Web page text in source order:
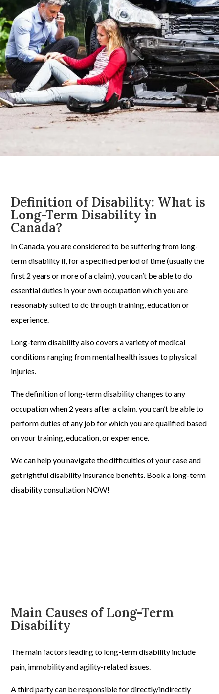
Definition of Disability: What is
Long-Term Disability in
Canada?
In Canada, you are considered to be suffering from long-
term disability if, for a specified period of time (usually the
first 2 years or more of a claim), you can’t be able to do
essential duties in your own occupation which you are
reasonably suited to do through training, education or
experience.
Long-term disability also covers a variety of medical
conditions ranging from mental health issues to physical
injuries.
The definition of long-term disability changes to any
occupation when 2 years after a claim, you can’t be able to
perform duties of any job for which you are qualified based
on your training, education, or experience.
We can help you navigate the difficulties of your case and
get rightful disability insurance benefits. Book a long-term
disability consultation NOW!
Main Causes of Long-Term
Disability
The main factors leading to long-term disability include
pain, immobility and agility-related issues.
A third party can be responsible for directly/indirectly